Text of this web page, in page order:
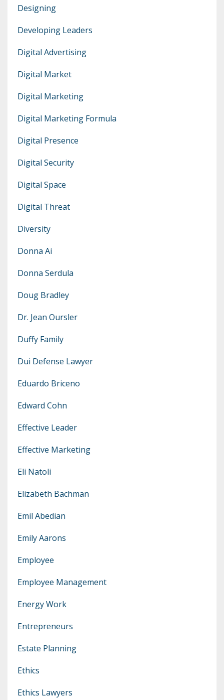
Designing
Developing Leaders
Digital Advertising
Digital Market
Digital Marketing
Digital Marketing Formula
Digital Presence
Digital Security
Digital Space
Digital Threat
Diversity
Donna Ai
Donna Serdula
Doug Bradley
Dr. Jean Oursler
Duffy Family
Dui Defense Lawyer
Eduardo Briceno
Edward Cohn
Effective Leader
Effective Marketing
Eli Natoli
Elizabeth Bachman
Emil Abedian
Emily Aarons
Employee
Employee Management
Energy Work
Entrepreneurs
Estate Planning
Ethics
Ethics Lawyers